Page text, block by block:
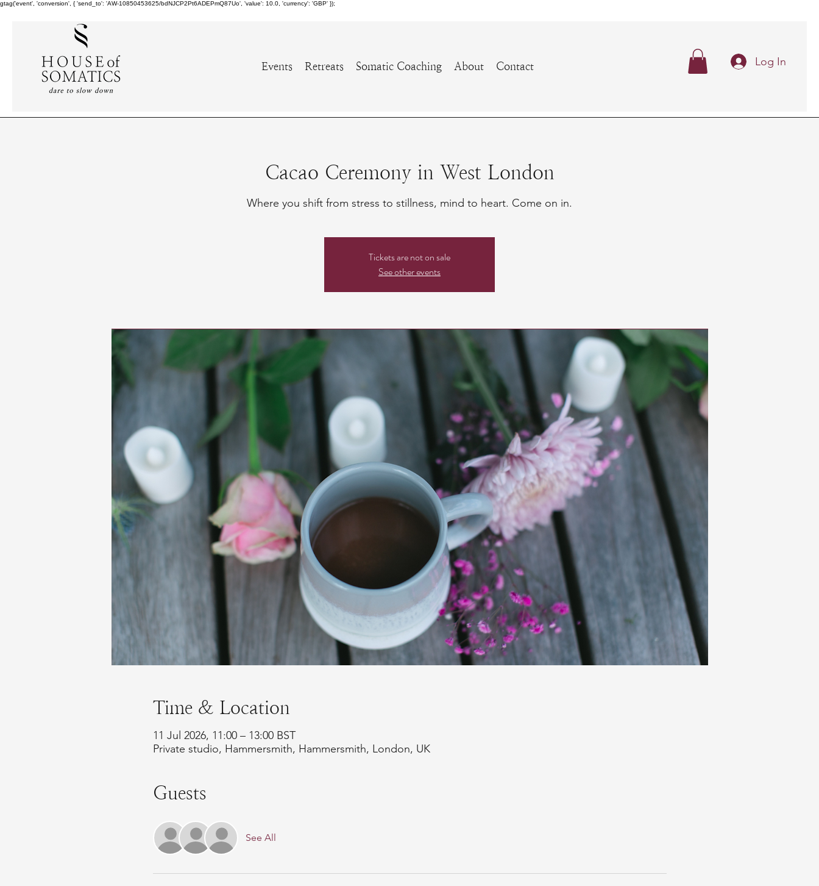
gtag('event', 'conversion', { 'send_to': 'AW-10850453625/bdNJCP2Pt6ADEPmQ87Uo', 'value': 10.0, 'currency': 'GBP' });
Events Retreats Somatic Coaching About Contact Log In
Cacao Ceremony in West London
Where you shift from stress to stillness, mind to heart. Come on in.
Tickets are not on sale
See other events
Time & Location
11 Jul 2026, 11:00 – 13:00 BST
Private studio, Hammersmith, Hammersmith, London, UK
Guests
See All